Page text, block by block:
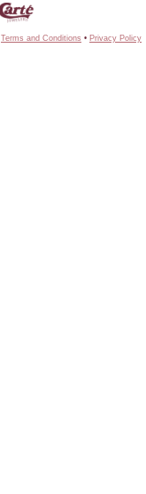
Terms and Conditions • Privacy Policy